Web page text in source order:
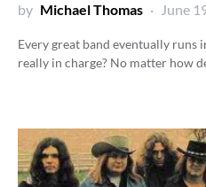
by Michael Thomas June
Every great band eventually runs
really in charge? No matter how